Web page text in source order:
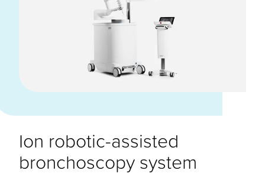
Ion robotic-assisted
bronchoscopy system